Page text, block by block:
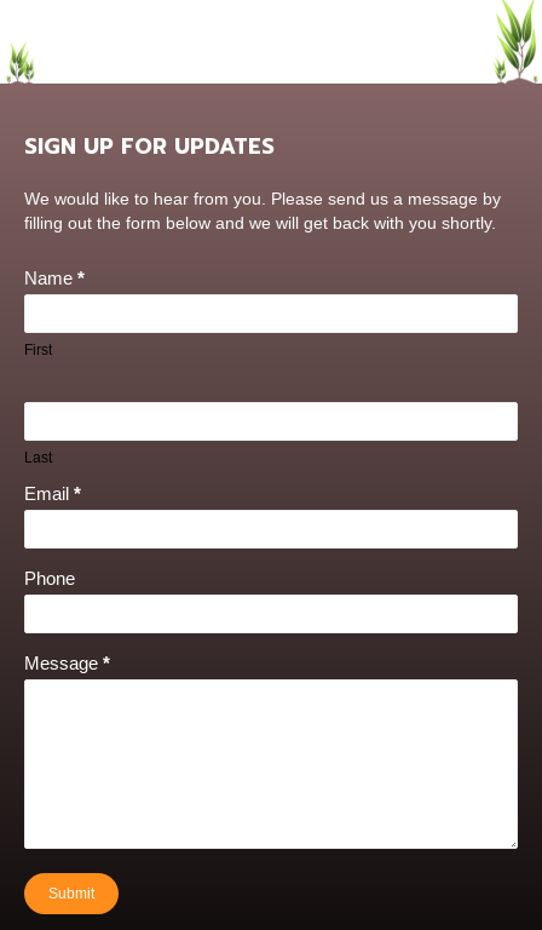
SIGN UP FOR UPDATES
Contact
Us
We would like to hear from you. Please send us a message by
filling out the form below and we will get back with you shortly.
Name *
First
Last
Email *
Phone
Message *
Submit